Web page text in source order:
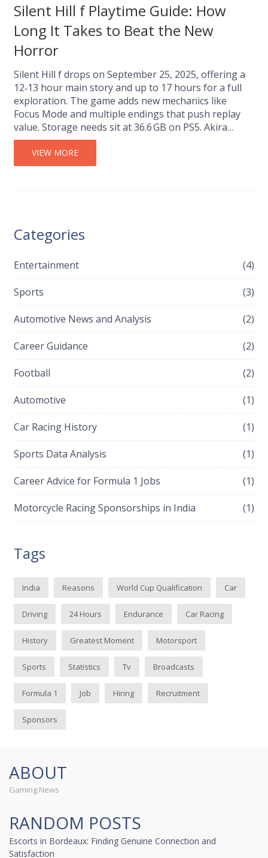
Silent Hill f Playtime Guide: How
Long It Takes to Beat the New
Horror
Silent Hill f drops on September 25, 2025, offering a
12‑13 hour main story and up to 17 hours for a full
exploration. The game adds new mechanics like
Focus Mode and multiple endings that push replay
value. Storage needs sit at 36.6 GB on PS5. Akira
Yamaoka returns for the soundtrack, keeping the
classic dread alive.
VIEW MORE
Categories
Entertainment (4)
Sports (3)
Automotive News and Analysis (2)
Career Guidance (2)
Football (2)
Automotive (1)
Car Racing History (1)
Sports Data Analysis (1)
Career Advice for Formula 1 Jobs (1)
Motorcycle Racing Sponsorships in India (1)
Tags
India Reasons World Cup Qualification Car
Driving 24 Hours Endurance Car Racing
History Greatest Moment Motorsport
Sports Statistics Tv Broadcasts
Formula 1 Job Hiring Recruitment
Sponsors
ABOUT
Gaming News
RANDOM POSTS
Escorts in Bordeaux: Finding Genuine Connection and
Satisfaction